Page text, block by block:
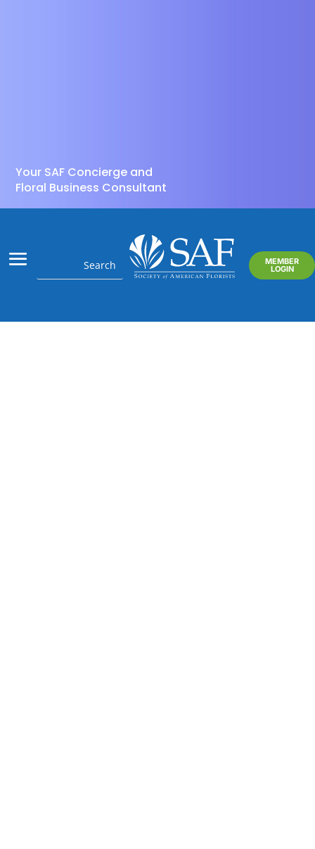
Your SAF Concierge and
Floral Business Consultant
MEMBER
LOGIN